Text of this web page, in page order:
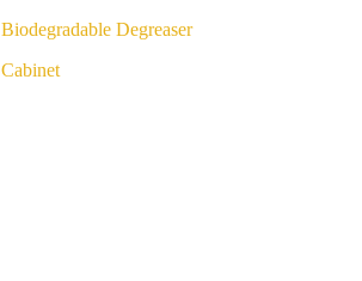
Biodegradable Degreaser
Cabinet